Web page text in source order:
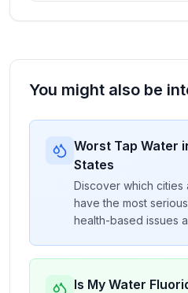
You might also be
Worst Tap Water
States
Discover which cities
have the most
health-based issues
Is My Water